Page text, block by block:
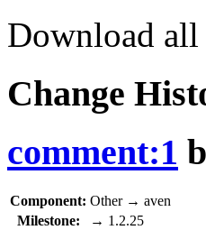
Download all
Change
comment:1
Component: Other→ aven
Milestone:
→ 1.2.25